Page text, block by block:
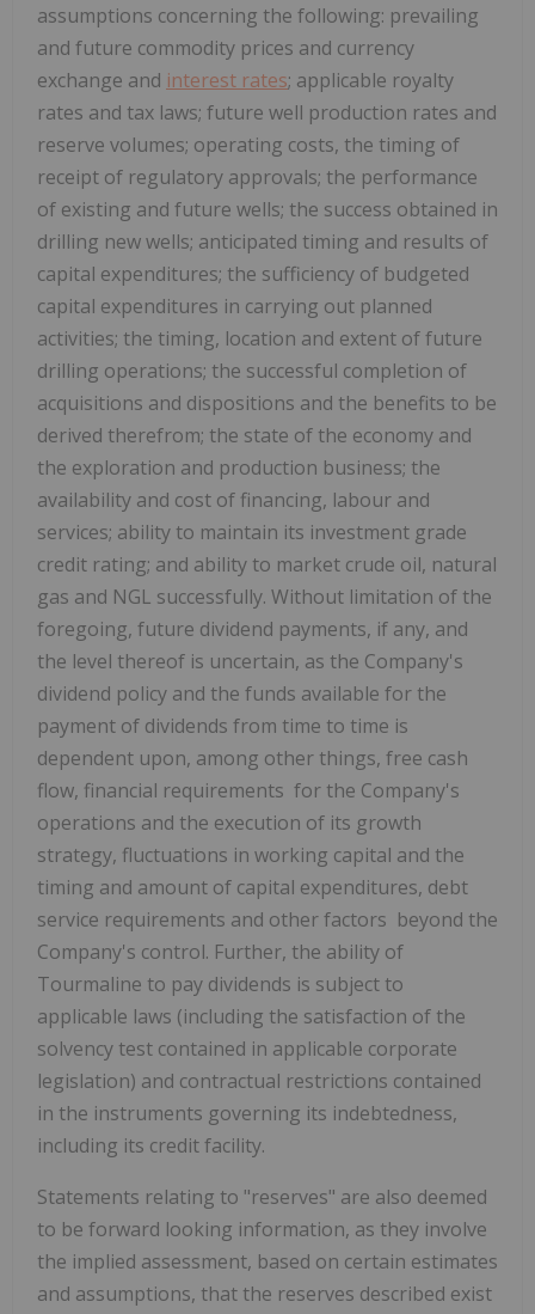
assumptions concerning the following: prevailing
and future commodity prices and currency
exchange and interest rates; applicable royalty
rates and tax laws; future well production rates and
reserve volumes; operating costs, the timing of
receipt of regulatory approvals; the performance
of existing and future wells; the success obtained in
drilling new wells; anticipated timing and results of
capital expenditures; the sufficiency of budgeted
capital expenditures in carrying out planned
activities; the timing, location and extent of future
drilling operations; the successful completion of
acquisitions and dispositions and the benefits to be
derived therefrom; the state of the economy and
the exploration and production business; the
availability and cost of financing, labour and
services; ability to maintain its investment grade
credit rating; and ability to market crude oil, natural
gas and NGL successfully. Without limitation of the
foregoing, future dividend payments, if any, and
the level thereof is uncertain, as the Company's
dividend policy and the funds available for the
payment of dividends from time to time is
dependent upon, among other things, free cash
flow, financial requirements for the Company's
operations and the execution of its growth
strategy, fluctuations in working capital and the
timing and amount of capital expenditures, debt
service requirements and other factors beyond the
Company's control. Further, the ability of
Tourmaline to pay dividends is subject to
applicable laws (including the satisfaction of the
solvency test contained in applicable corporate
legislation) and contractual restrictions contained
in the instruments governing its indebtedness,
including its credit facility.
Statements relating to "reserves" are also deemed
to be forward looking information, as they involve
the implied assessment, based on certain estimates
and assumptions, that the reserves described exist